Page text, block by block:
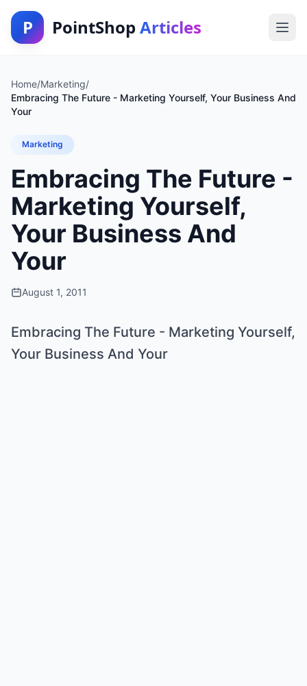
P PointShop Articles
Home/Marketing/
Embracing The Future - Marketing Yourself, Your Business And
Your
Marketing
Embracing The Future -
Marketing Yourself,
Your Business And
Your
August 1, 2011
Embracing The Future - Marketing Yourself,
Your Business And Your